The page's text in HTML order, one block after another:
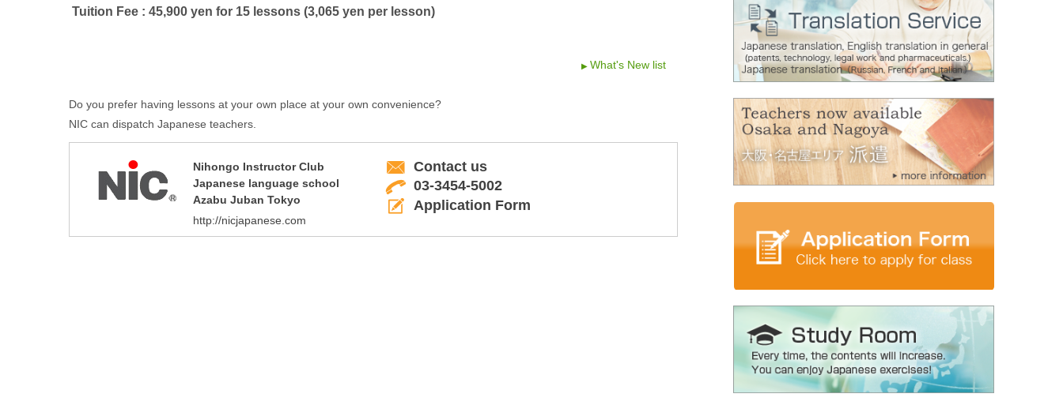
Tuition Fee : 45,900 yen for 15 lessons (3,065 yen per lesson)
What's New list
Do you prefer having lessons at your own place at your own convenience?
NIC can dispatch Japanese teachers.
Nihongo Instructor Club
Japanese language school
Azabu Juban Tokyo
http://nicjapanese.com
Contact us
03-3454-5002
Application Form